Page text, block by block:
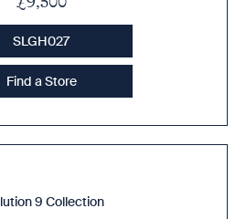
SLGH027
Find a Store
9 Collection